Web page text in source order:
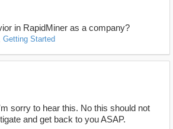
in RapidMiner as a company?
Getting Started
sorry to hear this. No this should not
and get back to you ASAP.